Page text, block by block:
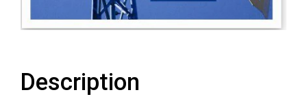
Description